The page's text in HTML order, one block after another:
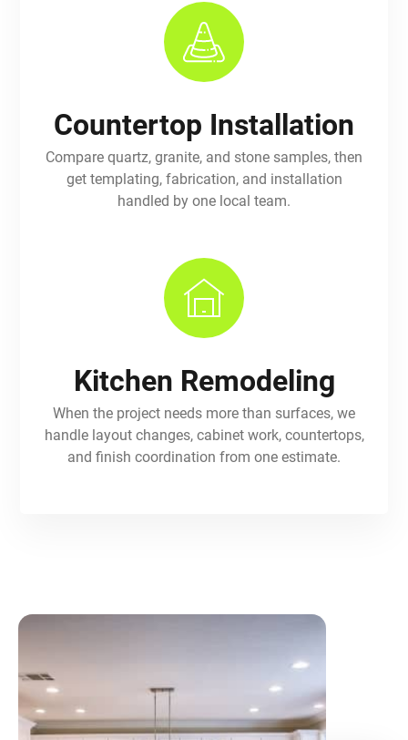
Countertop Installation
Compare quartz, granite, and stone samples, then
get templating, fabrication, and installation
handled by one local team.
Kitchen Remodeling
When the project needs more than surfaces, we
handle layout changes, cabinet work, countertops,
and finish coordination from one estimate.